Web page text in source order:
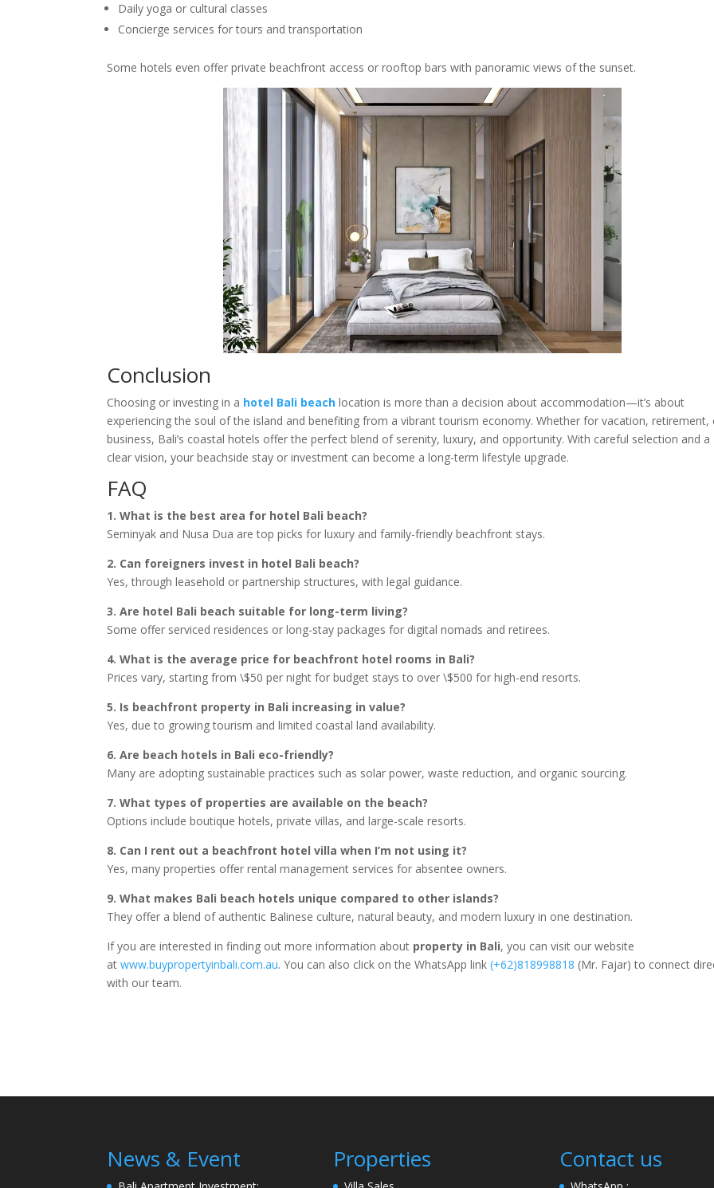
Daily yoga or cultural classes
Concierge services for tours and transportation
Some hotels even offer private beachfront access or rooftop bars with panoramic views of the sunset.
Conclusion
Choosing or investing in a hotel Bali beach location is more than a decision about accommodation—it’s about
experiencing the soul of the island and benefiting from a vibrant tourism economy. Whether for vacation, retirement,
business, Bali’s coastal hotels offer the perfect blend of serenity, luxury, and opportunity. With careful selection and a
clear vision, your beachside stay or investment can become a long-term lifestyle upgrade.
FAQ
1. What is the best area for hotel Bali beach?
Seminyak and Nusa Dua are top picks for luxury and family-friendly beachfront stays.
2. Can foreigners invest in hotel Bali beach?
Yes, through leasehold or partnership structures, with legal guidance.
3. Are hotel Bali beach suitable for long-term living?
Some offer serviced residences or long-stay packages for digital nomads and retirees.
4. What is the average price for beachfront hotel rooms in Bali?
Prices vary, starting from \$50 per night for budget stays to over \$500 for high-end resorts.
5. Is beachfront property in Bali increasing in value?
Yes, due to growing tourism and limited coastal land availability.
6. Are beach hotels in Bali eco-friendly?
Many are adopting sustainable practices such as solar power, waste reduction, and organic sourcing.
7. What types of properties are available on the beach?
Options include boutique hotels, private villas, and large-scale resorts.
8. Can I rent out a beachfront hotel villa when I’m not using it?
Yes, many properties offer rental management services for absentee owners.
9. What makes Bali beach hotels unique compared to other islands?
They offer a blend of authentic Balinese culture, natural beauty, and modern luxury in one destination.
If you are interested in finding out more information about property in Bali, you can visit our website
atwww.buypropertyinbali.com.au. You can also click on the WhatsApp link(+62)818998818 (Mr. Fajar) to connect
with our team.
News & Event Properties Contact us